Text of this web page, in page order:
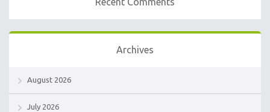
Archives
August 2026
July 2026